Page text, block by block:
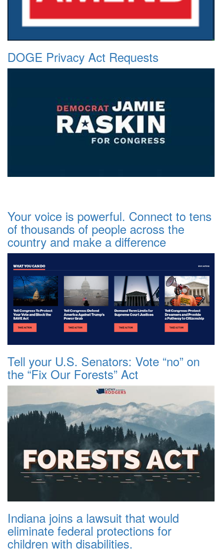
DOGE Privacy Act Requests
Your voice is powerful. Connect to tens
of thousands of people across the
country and make a difference
Tell your U.S. Senators: Vote “no” on
the “Fix Our Forests” Act
Indiana joins a lawsuit that would
eliminate federal protections for
children with disabilities.